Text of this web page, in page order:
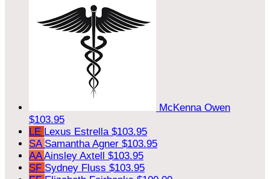
McKenna Owen
$103.95
LE Lexus Estrella $103.95
SA Samantha Agner $103.95
AAAinsley Axtell $103.95
SF Sydney Fluss $103.95